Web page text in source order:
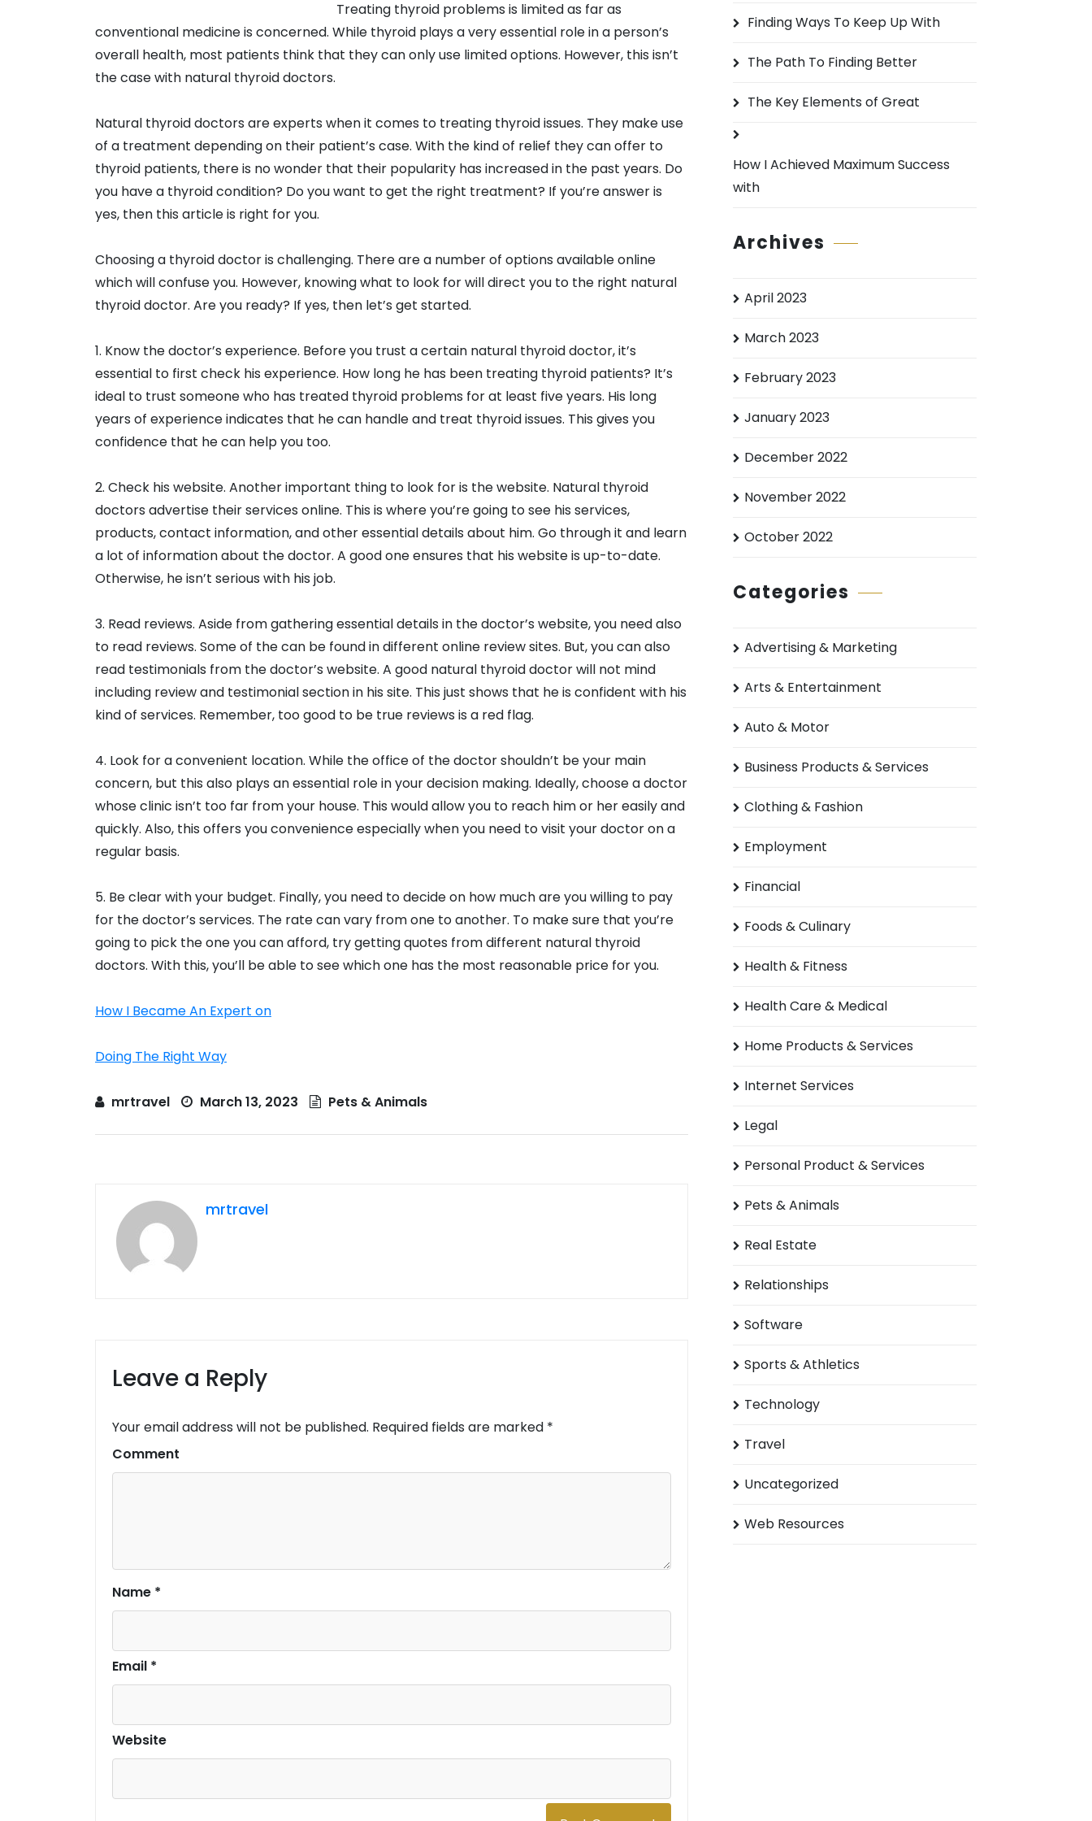
Treating thyroid problems is limited as far as
conventional medicine is concerned. While thyroid plays a very essential role in a person’s
overall health, most patients think that they can only use limited options. However, this isn’t
the case with natural thyroid doctors.
Natural thyroid doctors are experts when it comes to treating thyroid issues. They make use
of a treatment depending on their patient’s case. With the kind of relief they can offer to
thyroid patients, there is no wonder that their popularity has increased in the past years. Do
you have a thyroid condition? Do you want to get the right treatment? If you’re answer is
yes, then this article is right for you.
Choosing a thyroid doctor is challenging. There are a number of options available online
which will confuse you. However, knowing what to look for will direct you to the right natural
thyroid doctor. Are you ready? If yes, then let’s get started.
1. Know the doctor’s experience. Before you trust a certain natural thyroid doctor, it’s
essential to first check his experience. How long he has been treating thyroid patients? It’s
ideal to trust someone who has treated thyroid problems for at least five years. His long
years of experience indicates that he can handle and treat thyroid issues. This gives you
confidence that he can help you too.
2. Check his website. Another important thing to look for is the website. Natural thyroid
doctors advertise their services online. This is where you’re going to see his services,
products, contact information, and other essential details about him. Go through it and learn
a lot of information about the doctor. A good one ensures that his website is up-to-date.
Otherwise, he isn’t serious with his job.
3. Read reviews. Aside from gathering essential details in the doctor’s website, you need also
to read reviews. Some of the can be found in different online review sites. But, you can also
read testimonials from the doctor’s website. A good natural thyroid doctor will not mind
including review and testimonial section in his site. This just shows that he is confident with his
kind of services. Remember, too good to be true reviews is a red flag.
4. Look for a convenient location. While the office of the doctor shouldn’t be your main
concern, but this also plays an essential role in your decision making. Ideally, choose a doctor
whose clinic isn’t too far from your house. This would allow you to reach him or her easily and
quickly. Also, this offers you convenience especially when you need to visit your doctor on a
regular basis.
5. Be clear with your budget. Finally, you need to decide on how much are you willing to pay
for the doctor’s services. The rate can vary from one to another. To make sure that you’re
going to pick the one you can afford, try getting quotes from different natural thyroid
doctors. With this, you’ll be able to see which one has the most reasonable price for you.
How I Became An Expert on
Doing The Right Way
mrtravel March 13, 2023 Pets & Animals
mrtravel
Leave a Reply
Your email address will not be published. Required fields are marked *
Comment
Name *
Email *
Website
:
Finding Ways To Keep Up With
The Path To Finding Better
The Key Elements of Great
How I Achieved Maximum Success
with
Archives
April 2023
March 2023
February 2023
January 2023
December 2022
November 2022
October 2022
Categories
Advertising & Marketing
Arts & Entertainment
Auto & Motor
Business Products & Services
Clothing & Fashion
Employment
Financial
Foods & Culinary
Health & Fitness
Health Care & Medical
Home Products & Services
Internet Services
Legal
Personal Product & Services
Pets & Animals
Real Estate
Relationships
Software
Sports & Athletics
Technology
Travel
Uncategorized
Web Resources